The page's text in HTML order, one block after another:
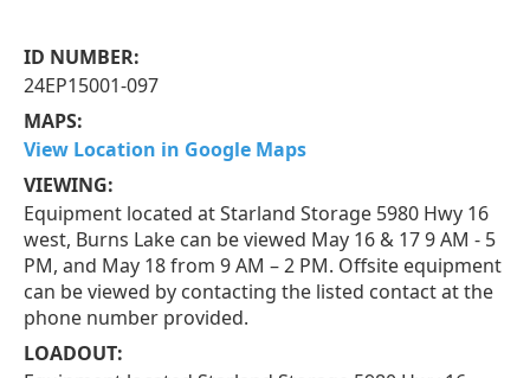
ID NUMBER:
24EP15001-097
MAPS:
View Location in Google Maps
VIEWING:
Equipment located at Starland Storage 5980 Hwy 16
west, Burns Lake can be viewed May 16 & 17 9 AM - 5
PM, and May 18 from 9 AM – 2 PM. Offsite equipment
can be viewed by contacting the listed contact at the
phone number provided.
LOADOUT: